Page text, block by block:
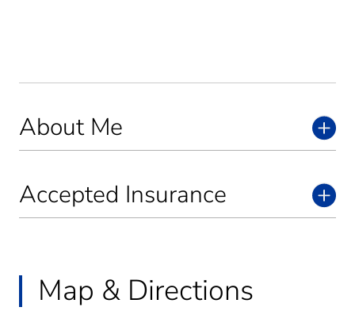
About Me
Accepted Insurance
Map & Directions